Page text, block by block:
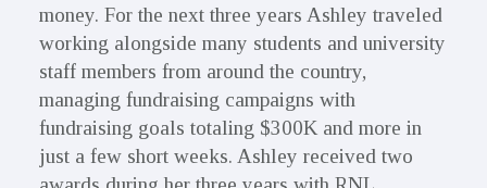
money. For the next three years Ashley traveled
working alongside many students and university
staff members from around the country,
managing fundraising campaigns with
fundraising goals totaling $300K and more in
just a few short weeks. Ashley received two